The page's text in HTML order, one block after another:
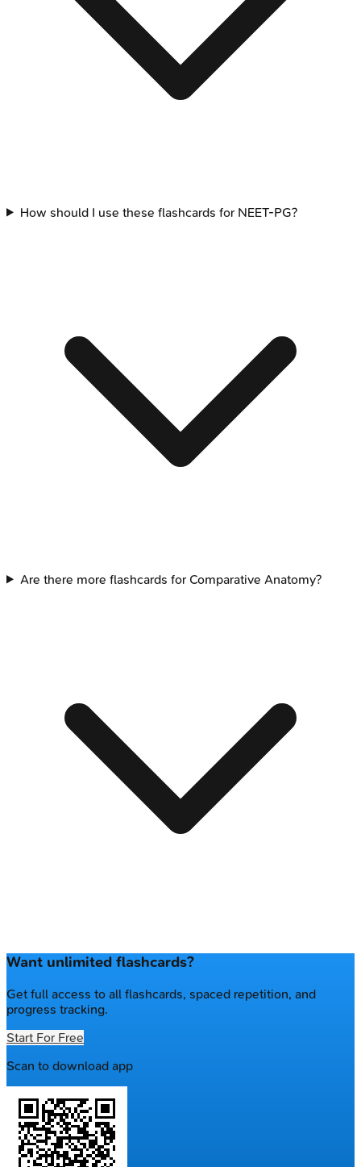
How should I use these flashcards for NEET-PG?
Are there more flashcards for Comparative Anatomy?
Want unlimited flashcards?
Get full access to all flashcards, spaced repetition, and
progress tracking.
Start For Free
Scan to download app